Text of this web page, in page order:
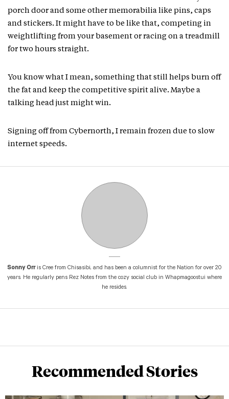
porch door and some other memorabilia like pins, caps
and stickers. It might have to be like that, competing in
weightlifting from your basement or racing on a treadmill
for two hours straight.
You know what I mean, something that still helps burn off
the fat and keep the competitive spirit alive. Maybe a
talking head just might win.
Signing off from Cybernorth, I remain frozen due to slow
internet speeds.
Sonny Orris Cree from Chisasibi, and has been a columnist for the Nation for over 20
years. He regularly pens Rez Notes from the cozy social club in Whapmagoostui where
he resides.
Recommended Stories